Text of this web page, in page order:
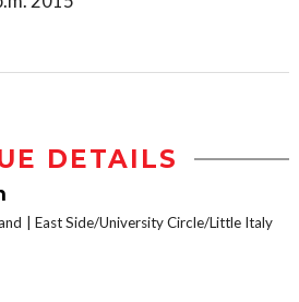
DETAILS
East Side/University Circle/Little Italy